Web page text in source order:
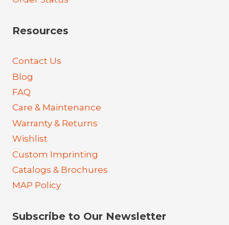
Resources
Contact Us
Blog
FAQ
Care & Maintenance
Warranty & Returns
Wishlist
Custom Imprinting
Catalogs & Brochures
MAP Policy
Subscribe to Our Newsletter